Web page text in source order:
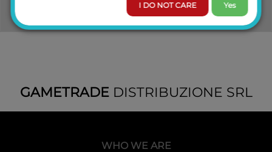
GAMETRADEDISTRIBUZIONE SRL
WHO WE ARE
I DO NOT CARE Yes